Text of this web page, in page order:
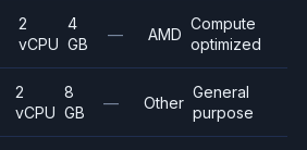
2
vCPU
4
GB
— AMD
Compute
optimized
2
vCPU
8
GB
— Other
General
purpose